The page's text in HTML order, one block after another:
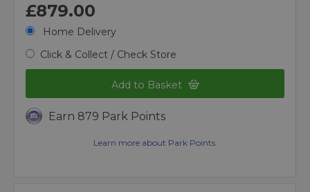
£879.00
Home Delivery
Click & Collect / Check Store
Add to Basket
Earn 879 Park Points
Learn more about Park Points.